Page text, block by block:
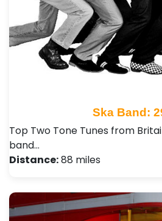
Ska Band:
Top Two Tone Tunes from
band…
Distance:88 miles